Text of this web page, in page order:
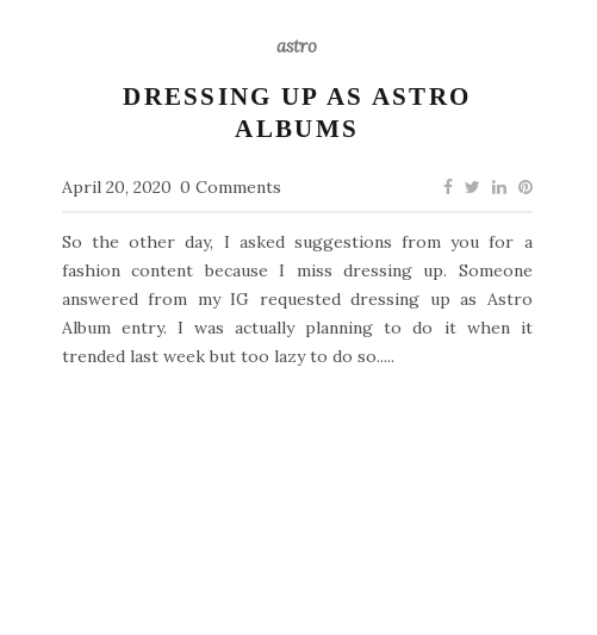
astro
DRESSING UP AS ASTRO
ALBUMS
April 20, 2020 0 Comments
So the other day, I asked suggestions from you for a
fashion content because I miss dressing up. Someone
answered from my IG requested dressing up as Astro
Album entry. I was actually planning to do it when it
trended last week but too lazy to do so.....